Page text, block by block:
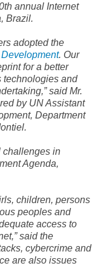
annual Internet
Brazil.
adopted the
. Our
for a better
technologies and
said Mr.
by UN Assistant
Department
challenges in
Agenda,
children, persons
peoples and
access to
said the
cybercrime and
are also issues